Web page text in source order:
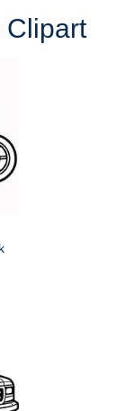
Clipart